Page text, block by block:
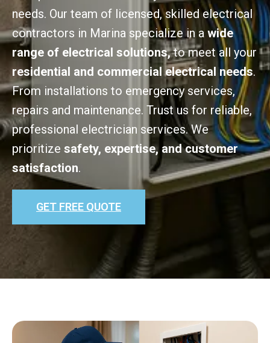
needs. Our team of licensed, skilled electrical
contractors in Marina specialize in a wide
range of electrical solutions,to meet all your
residential and commercial electrical needs.
From installations to emergency services,
repairs and maintenance. Trust us for reliable,
professional electrician services. We
prioritize safety, expertise, and customer
satisfaction.
GET FREE QUOTE